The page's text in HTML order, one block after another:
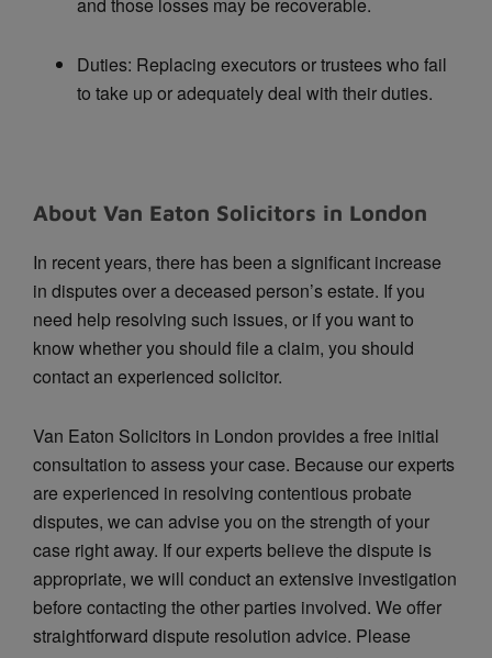
Duties: Replacing executors or trustees who fail
to take up or adequately deal with their duties.
About Van Eaton Solicitors in London
In recent years, there has been a significant increase
in disputes over a deceased person’s estate. If you
need help resolving such issues, or if you want to
know whether you should file a claim, you should
contact an experienced solicitor.
Van Eaton Solicitors in London provides a free initial
consultation to assess your case. Because our experts
are experienced in resolving contentious probate
disputes, we can advise you on the strength of your
case right away. If our experts believe the dispute is
appropriate, we will conduct an extensive investigation
before contacting the other parties involved. We offer
straightforward dispute resolution advice. Please